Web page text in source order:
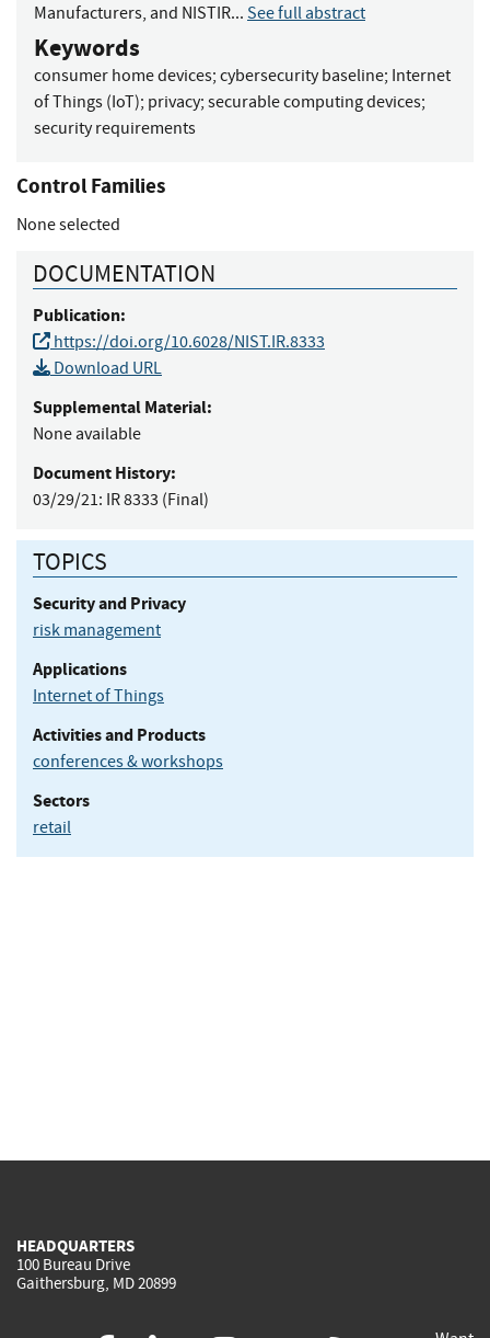
Manufacturers, and NISTIR... See full abstract
Keywords
consumer home devices; cybersecurity baseline; Internet
of Things (IoT); privacy; securable computing devices;
security requirements
Control Families
None selected
DOCUMENTATION
Publication:
https://doi.org/10.6028/NIST.IR.8333
Download URL
Supplemental Material:
None available
Document History:
03/29/21: IR 8333 (Final)
TOPICS
Security and Privacy
risk management
Applications
Internet of Things
Activities and Products
conferences & workshops
Sectors
retail
HEADQUARTERS
100 Bureau Drive
Gaithersburg, MD 20899